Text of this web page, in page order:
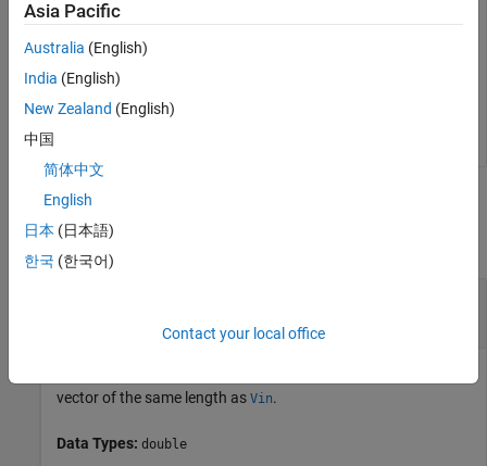
    0.5000
    0.5000
    0.5000
Input Arguments
collapse all
vector of the same length as Vin.
Data Types: double
Asia Pacific
Australia (English)
India (English)
New Zealand (English)
中国
简体中文
English
日本 (日本語)
한국 (한국어)
Contact your local office